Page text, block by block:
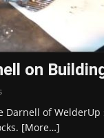
on
Darnell of
[More…]